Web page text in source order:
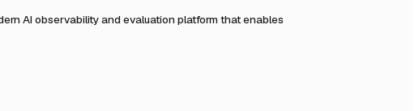
AI observability and evaluation platform that enables